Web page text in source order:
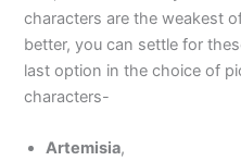
characters are the weakest
better, you can settle for
last option in the choice of
characters-
Artemisia,